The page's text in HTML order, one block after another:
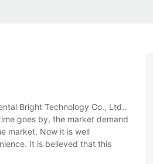
Bright Technology Co., Ltd..
goes by, the market demand
market. Now it is well
It is believed that this